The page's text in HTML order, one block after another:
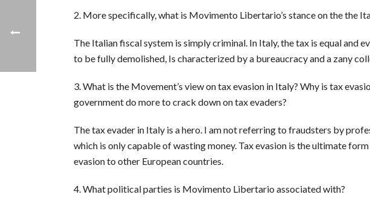
2. More specifically, what is Movimento Libertario’s stance on the the
The Italian fiscal system is simply criminal. In Italy, the tax is equal and
to be fully demolished, Is characterized by a bureaucracy and a zany
3. What is the Movement’s view on tax evasion in Italy? Why is tax
government do more to crack down on tax evaders?
The tax evader in Italy is a hero. I am not referring to fraudsters by
which is only capable of wasting money. Tax evasion is the ultimate
evasion to other European countries.
4. What political parties is Movimento Libertario associated with?